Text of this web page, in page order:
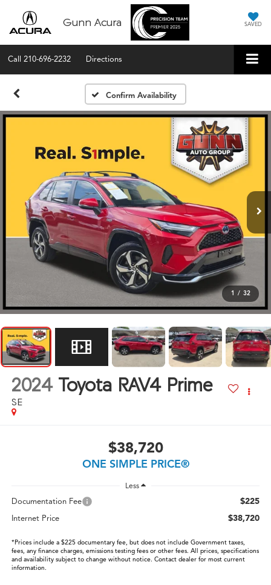
Gunn Acura SAVED
Call 210-696-2232 Directions
Confirm Availability
1 / 32
2024 Toyota RAV4 Prime
SE
$38,720
ONE SIMPLE PRICE®
Less
Documentation Fee $225
Internet Price $38,720
*Prices include a $225 documentary fee, but does not include Government taxes,
fees, any finance charges, emissions testing fees or other fees. All prices, specifications
and availability subject to change without notice. Contact dealer for most current
information.